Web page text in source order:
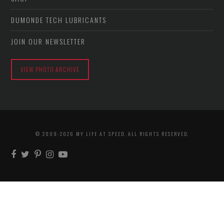
DUMONDE TECH LUBRICANTS
JOIN OUR NEWSLETTER
VIEW PHOTO ARCHIVE
© 2009-2026 MY LIFE AT SPEED. ALL RIGHTS RESERVED.